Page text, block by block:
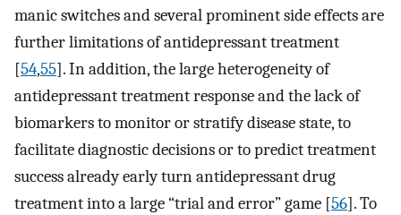
manic switches and several prominent side effects are
further limitations of antidepressant treatment
[54,55]. In addition, the large heterogeneity of
antidepressant treatment response and the lack of
biomarkers to monitor or stratify disease state, to
facilitate diagnostic decisions or to predict treatment
success already early turn antidepressant drug
treatment into a large “trial and error” game [56]. To